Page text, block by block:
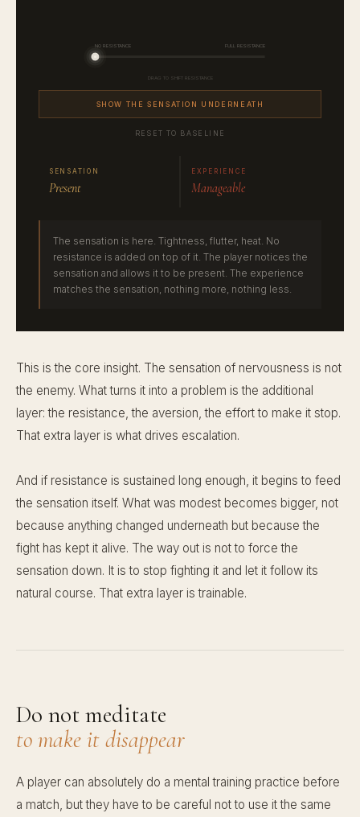
SHOW THE SENSATION UNDERNEATH
RESET TO BASELINE
SENSATION
Present
EXPERIENCE
Manageable
The sensation is here. Tightness, flutter, heat. No
resistance is added on top of it. The player notices the
sensation and allows it to be present. The experience
matches the sensation, nothing more, nothing less.
This is the core insight. The sensation of nervousness is not
the enemy. What turns it into a problem is the additional
layer: the resistance, the aversion, the effort to make it stop.
That extra layer is what drives escalation.
And if resistance is sustained long enough, it begins to feed
the sensation itself. What was modest becomes bigger, not
because anything changed underneath but because the
fight has kept it alive. The way out is not to force the
sensation down. It is to stop fighting it and let it follow its
natural course. That extra layer is trainable.
Do not meditate
to make it disappear
A player can absolutely do a mental training practice before
a match, but they have to be careful not to use it the same